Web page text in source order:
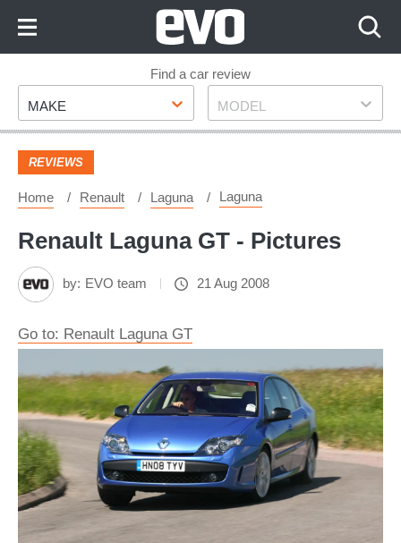
Footer
Find a car review
Make
MAKE Model
MODEL
REVIEWS
Home Renault Laguna Laguna
Renault Laguna GT - Pictures
by: EVO team 21 Aug 2008
Go to: Renault Laguna GT